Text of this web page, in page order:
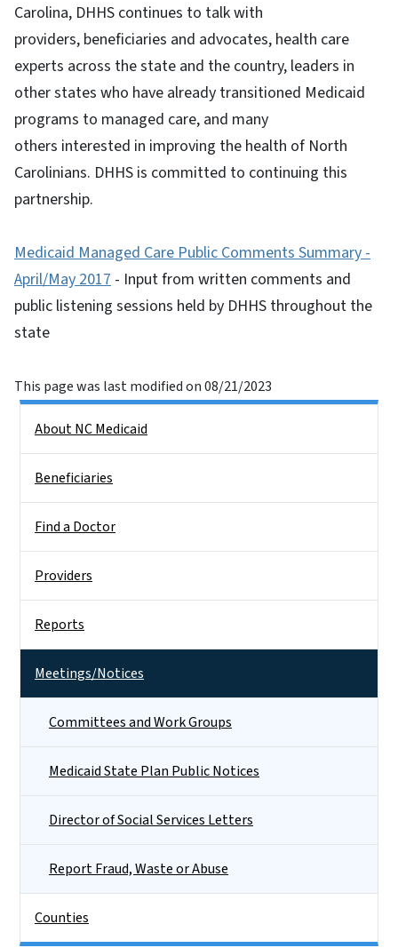
Carolina, DHHS continues to talk with
providers, beneficiaries and advocates, health care
experts across the state and the country, leaders in
other states who have already transitioned Medicaid
programs to managed care, and many
others interested in improving the health of North
Carolinians. DHHS is committed to continuing this
partnership.
Medicaid Managed Care Public Comments Summary -
April/May 2017 - Input from written comments and
public listening sessions held by DHHS throughout the
state
This page was last modified on 08/21/2023
About NC Medicaid
Beneficiaries
Find a Doctor
Providers
Reports
Meetings/Notices
Committees and Work Groups
Medicaid State Plan Public Notices
Director of Social Services Letters
Report Fraud, Waste or Abuse
Counties